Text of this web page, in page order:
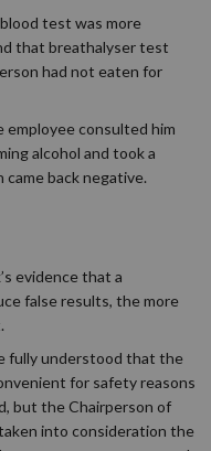
test was more
that breathalyser test
had not eaten for
consulted him
alcohol and took a
back negative.
evidence that a
false results, the more
fully understood that the
for safety reasons
but the Chairperson of
into consideration the